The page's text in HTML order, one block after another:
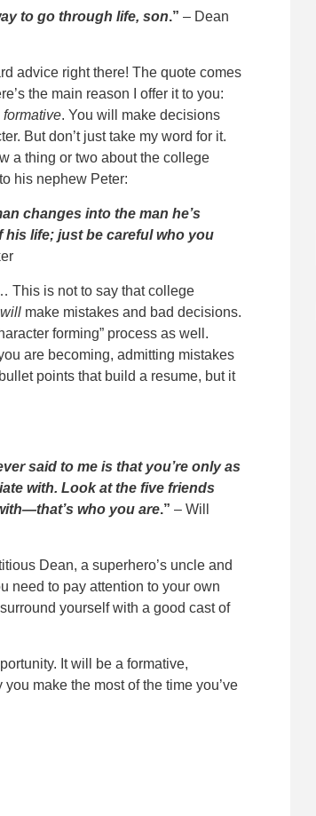
to go through life, son.” – Dean
advice right there! The quote comes
the main reason I offer it to you:
formative. You will make decisions
But don’t just take my word for it.
a thing or two about the college
his nephew Peter:
changes into the man he’s
life; just be careful who you
This is not to say that college
will make mistakes and bad decisions.
forming” process as well.
are becoming, admitting mistakes
points that build a resume, but it
said to me is that you’re only as
with. Look at the five friends
who you are.” – Will
Dean, a superhero’s uncle and
need to pay attention to your own
yourself with a good cast of
It will be a formative,
make the most of the time you’ve